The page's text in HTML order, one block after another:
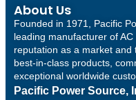
About Us
Founded in 1971, Pacific
leading manufacturer of
reputation as a market
best-in-class products,
exceptional worldwide
Pacific Power Source,